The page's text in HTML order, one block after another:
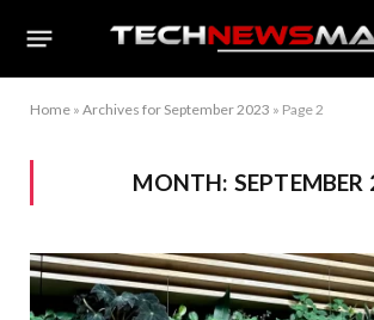
Home » Archives for September 2023 » Page 2
MONTH: SEPTEMBER